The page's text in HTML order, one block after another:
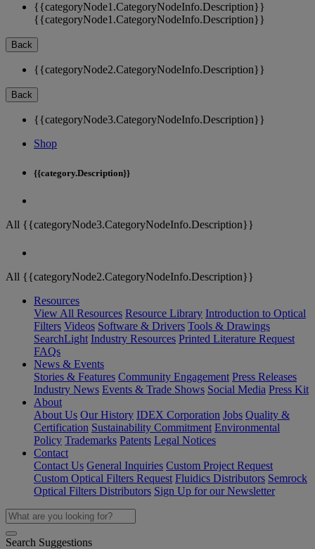
{{categoryNode1.CategoryNodeInfo.Description}}
{{categoryNode1.CategoryNodeInfo.Description}}
Back
{{categoryNode2.CategoryNodeInfo.Description}}
Back
{{categoryNode3.CategoryNodeInfo.Description}}
Shop
{{category.Description}}
All {{categoryNode3.CategoryNodeInfo.Description}}
All {{categoryNode2.CategoryNodeInfo.Description}}
Resources
View All Resources Resource Library Introduction to Optical
Filters Videos Software & Drivers Tools & Drawings
SearchLight Industry Resources Printed Literature Request
FAQs
News & Events
Stories & Features Community Engagement Press Releases
Industry News Events & Trade Shows Social Media Press Kit
About
About Us Our History IDEX Corporation Jobs Quality &
Certification Sustainability Commitment Environmental
Policy Trademarks Patents Legal Notices
Contact
Contact Us General Inquiries Custom Project Request
Custom Optical Filters Request Fluidics Distributors Semrock
Optical Filters Distributors Sign Up for our Newsletter
Search Suggestions